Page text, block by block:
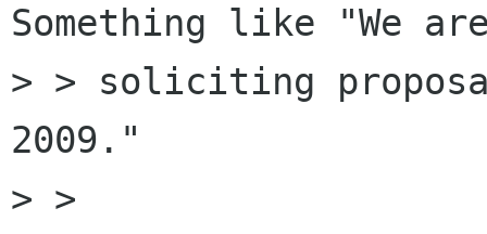
Something like "We
> > soliciting
2009."
> >